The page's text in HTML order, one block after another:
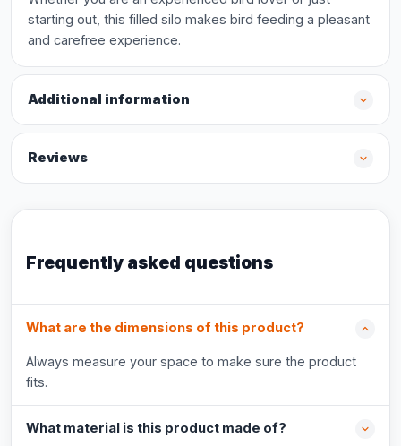
starting out, this filled silo makes bird feeding a pleasant
and carefree experience.
Additional information
Reviews
Frequently asked questions
What are the dimensions of this product?
Always measure your space to make sure the product
fits.
What material is this product made of?